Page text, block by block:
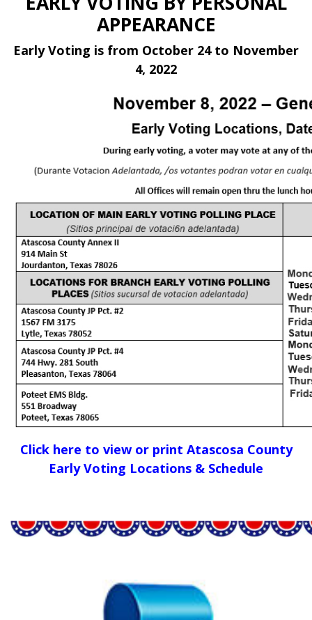
APPEARANCE
Early Voting is from October 24 to November
4, 2022
Click here to view or print Atascosa County
Early Voting Locations & Schedule